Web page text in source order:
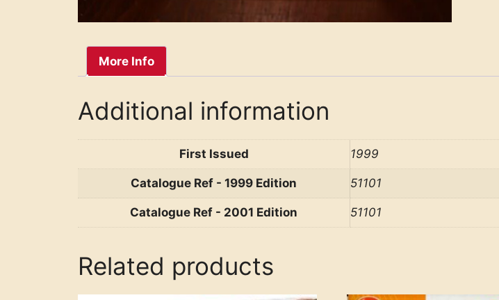
More Info
Additional information
First Issued 1999
Catalogue Ref - 1999 Edition 51101
Catalogue Ref - 2001 Edition 51101
Related products